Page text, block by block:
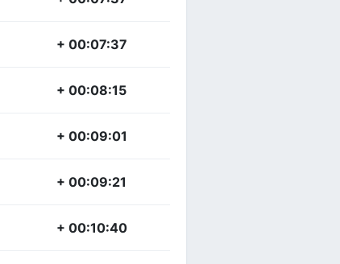
+ 00:07:37
+ 00:08:15
+ 00:09:01
+ 00:09:21
+ 00:10:40